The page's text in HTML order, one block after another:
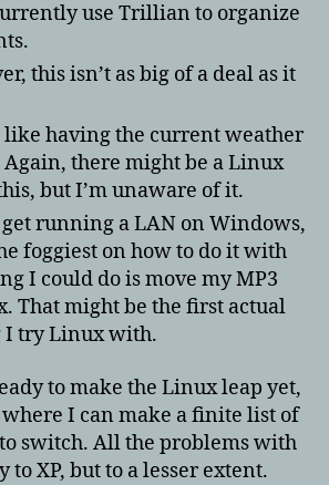
use Trillian to organize
this isn’t as big of a deal as it
like having the current weather
there might be a Linux
but I’m unaware of it.
running a LAN on Windows,
foggiest on how to do it with
I could do is move my MP3
That might be the first actual
try Linux with.
to make the Linux leap yet,
I can make a finite list of
switch. All the problems with
to XP, but to a lesser extent.